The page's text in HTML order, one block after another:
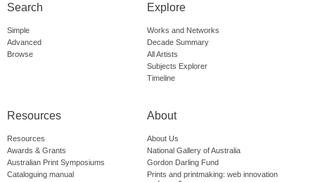
Search
Simple
Advanced
Browse
Explore
Works and Networks
Decade Summary
All Artists
Subjects Explorer
Timeline
Resources
Resources
Awards & Grants
Australian Print Symposiums
Cataloguing manual
About
About Us
National Gallery of Australia
Gordon Darling Fund
Prints and printmaking: web innovation